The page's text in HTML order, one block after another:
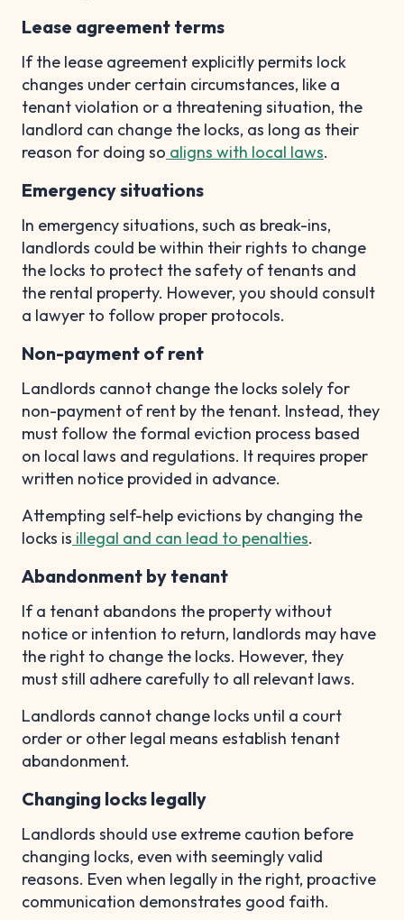
Lease agreement terms
If the lease agreement explicitly permits lock
changes under certain circumstances, like a
tenant violation or a threatening situation, the
landlord can change the locks, as long as their
reason for doing so aligns with local laws.
Emergency situations
In emergency situations, such as break-ins,
landlords could be within their rights to change
the locks to protect the safety of tenants and
the rental property. However, you should consult
a lawyer to follow proper protocols.
Non-payment of rent
Landlords cannot change the locks solely for
non-payment of rent by the tenant. Instead, they
must follow the formal eviction process based
on local laws and regulations. It requires proper
written notice provided in advance.
Attempting self-help evictions by changing the
locks is illegal and can lead to penalties.
Abandonment by tenant
If a tenant abandons the property without
notice or intention to return, landlords may have
the right to change the locks. However, they
must still adhere carefully to all relevant laws.
Landlords cannot change locks until a court
order or other legal means establish tenant
abandonment.
Changing locks legally
Landlords should use extreme caution before
changing locks, even with seemingly valid
reasons. Even when legally in the right, proactive
communication demonstrates good faith.